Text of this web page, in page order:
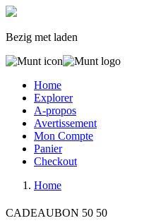
Bezig met laden
Home
Explorer
A-propos
Avertissement
Mon Compte
Panier
Checkout
Home
CADEAUBON 50 50